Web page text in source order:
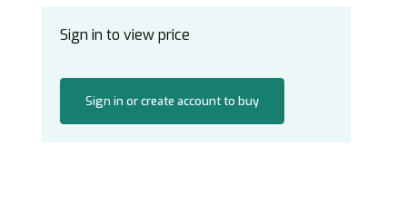
Sign in to view price
Sign in or create account to buy